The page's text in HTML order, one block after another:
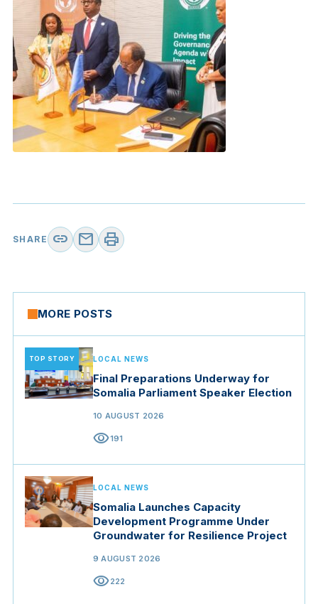
SHARE link mail print
MORE POSTS
TOP STORY LOCAL NEWS
Final Preparations Underway for
Somalia Parliament Speaker Election
10 AUGUST 2026
visibility191
LOCAL NEWS
Somalia Launches Capacity
Development Programme Under
Groundwater for Resilience Project
9 AUGUST 2026
visibility222